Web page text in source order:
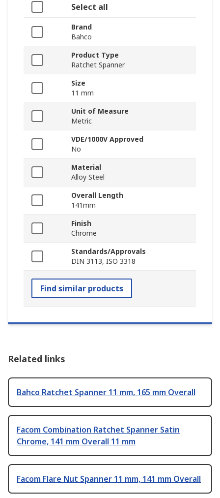
Select all
Brand
Bahco
Product Type
Ratchet Spanner
Size
11 mm
Unit of Measure
Metric
VDE/1000V Approved
No
Material
Alloy Steel
Overall Length
141mm
Finish
Chrome
Standards/Approvals
DIN 3113, ISO 3318
Find similar products
Related links
Bahco Ratchet Spanner 11 mm, 165 mm Overall
Facom Combination Ratchet Spanner Satin
Chrome, 141 mm Overall 11 mm
Facom Flare Nut Spanner 11 mm, 141 mm Overall